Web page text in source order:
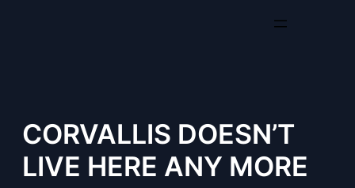
CORVALLIS DOESN’T
LIVE HERE ANY MORE